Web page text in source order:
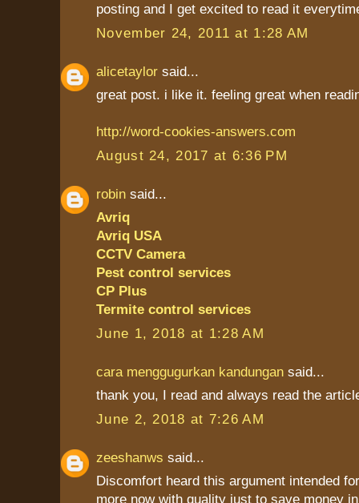
posting and I get excited to read it
November 24, 2011 at 1:28 AM
alicetaylor said...
great post. i like it. feeling great when
http://word-cookies-answers.com
August 24, 2017 at 6:36 PM
robin said...
Avriq
Avriq USA
CCTV Camera
Pest control services
CP Plus
Termite control services
June 1, 2018 at 1:28 AM
cara menggugurkan kandungan said...
thank you, I read and always read the
June 2, 2018 at 7:26 AM
zeeshanws said...
Discomfort heard this argument intended
more now with quality just to save money